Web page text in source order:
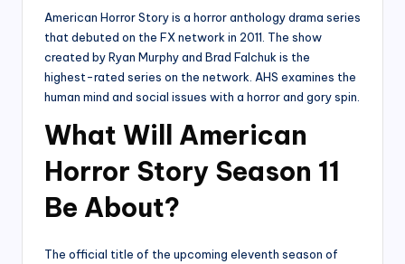
American Horror Story is a horror anthology drama series
that debuted on the FX network in 2011. The show
created by Ryan Murphy and Brad Falchuk is the
highest-rated series on the network. AHS examines the
human mind and social issues with a horror and gory spin.
What Will American
Horror Story Season 11
Be About?
The official title of the upcoming eleventh season of